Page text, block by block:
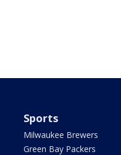
Sports
Milwaukee Brewers
Green Bay Packers